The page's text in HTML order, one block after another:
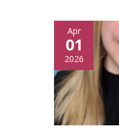
Apr
01
2026